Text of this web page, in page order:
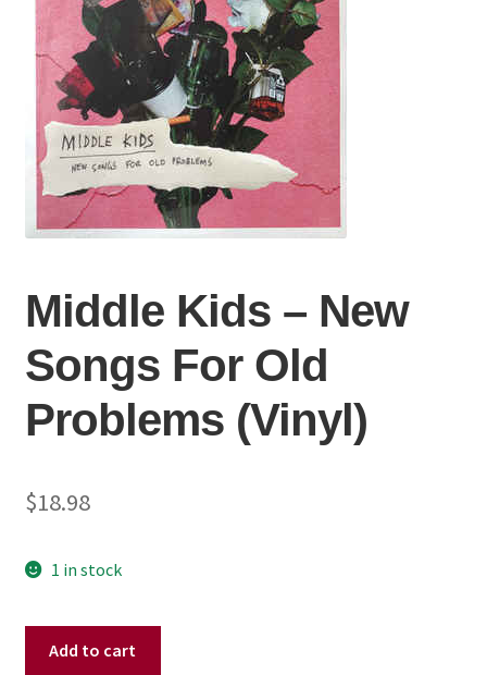
Middle Kids – New
Songs For Old
Problems (Vinyl)
$18.98
1 in stock
Add to cart